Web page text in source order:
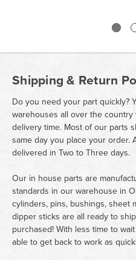
Shipping & Return
Do you need your part quickly?
warehouses all over the
delivery time. Most of our parts
same day you place your order.
delivered in Two to Three days.
Our in house parts are
standards in our warehouse in
cylinders, pins, bushings, sheet
dipper sticks are all ready to
purchased! With less time to
able to get back to work as